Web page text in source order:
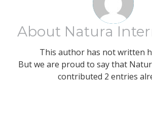
About Natura
This author has not written
But we are proud to say that
contributed 2 entries